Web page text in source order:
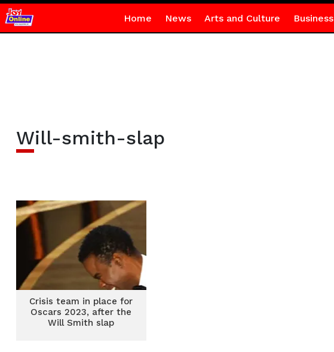
Home News Arts and Culture Business
Will-smith-slap
Crisis team in place for
Oscars 2023, after the
Will Smith slap